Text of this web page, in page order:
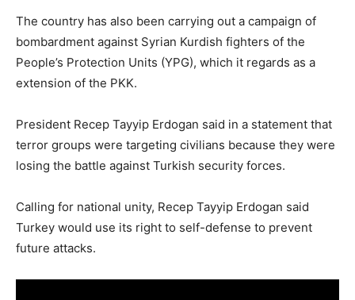
The country has also been carrying out a campaign of
bombardment against Syrian Kurdish fighters of the
People’s Protection Units (YPG), which it regards as a
extension of the PKK.
President Recep Tayyip Erdogan said in a statement that
terror groups were targeting civilians because they were
losing the battle against Turkish security forces.
Calling for national unity, Recep Tayyip Erdogan said
Turkey would use its right to self-defense to prevent
future attacks.